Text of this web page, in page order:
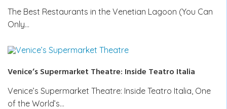
The Best Restaurants in the Venetian Lagoon (You Can
Only…
Venice’s Supermarket Theatre: Inside Teatro Italia
Venice’s Supermarket Theatre: Inside Teatro Italia, One
of the World’s…